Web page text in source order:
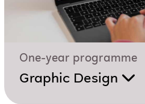
One-year programme
Graphic Design